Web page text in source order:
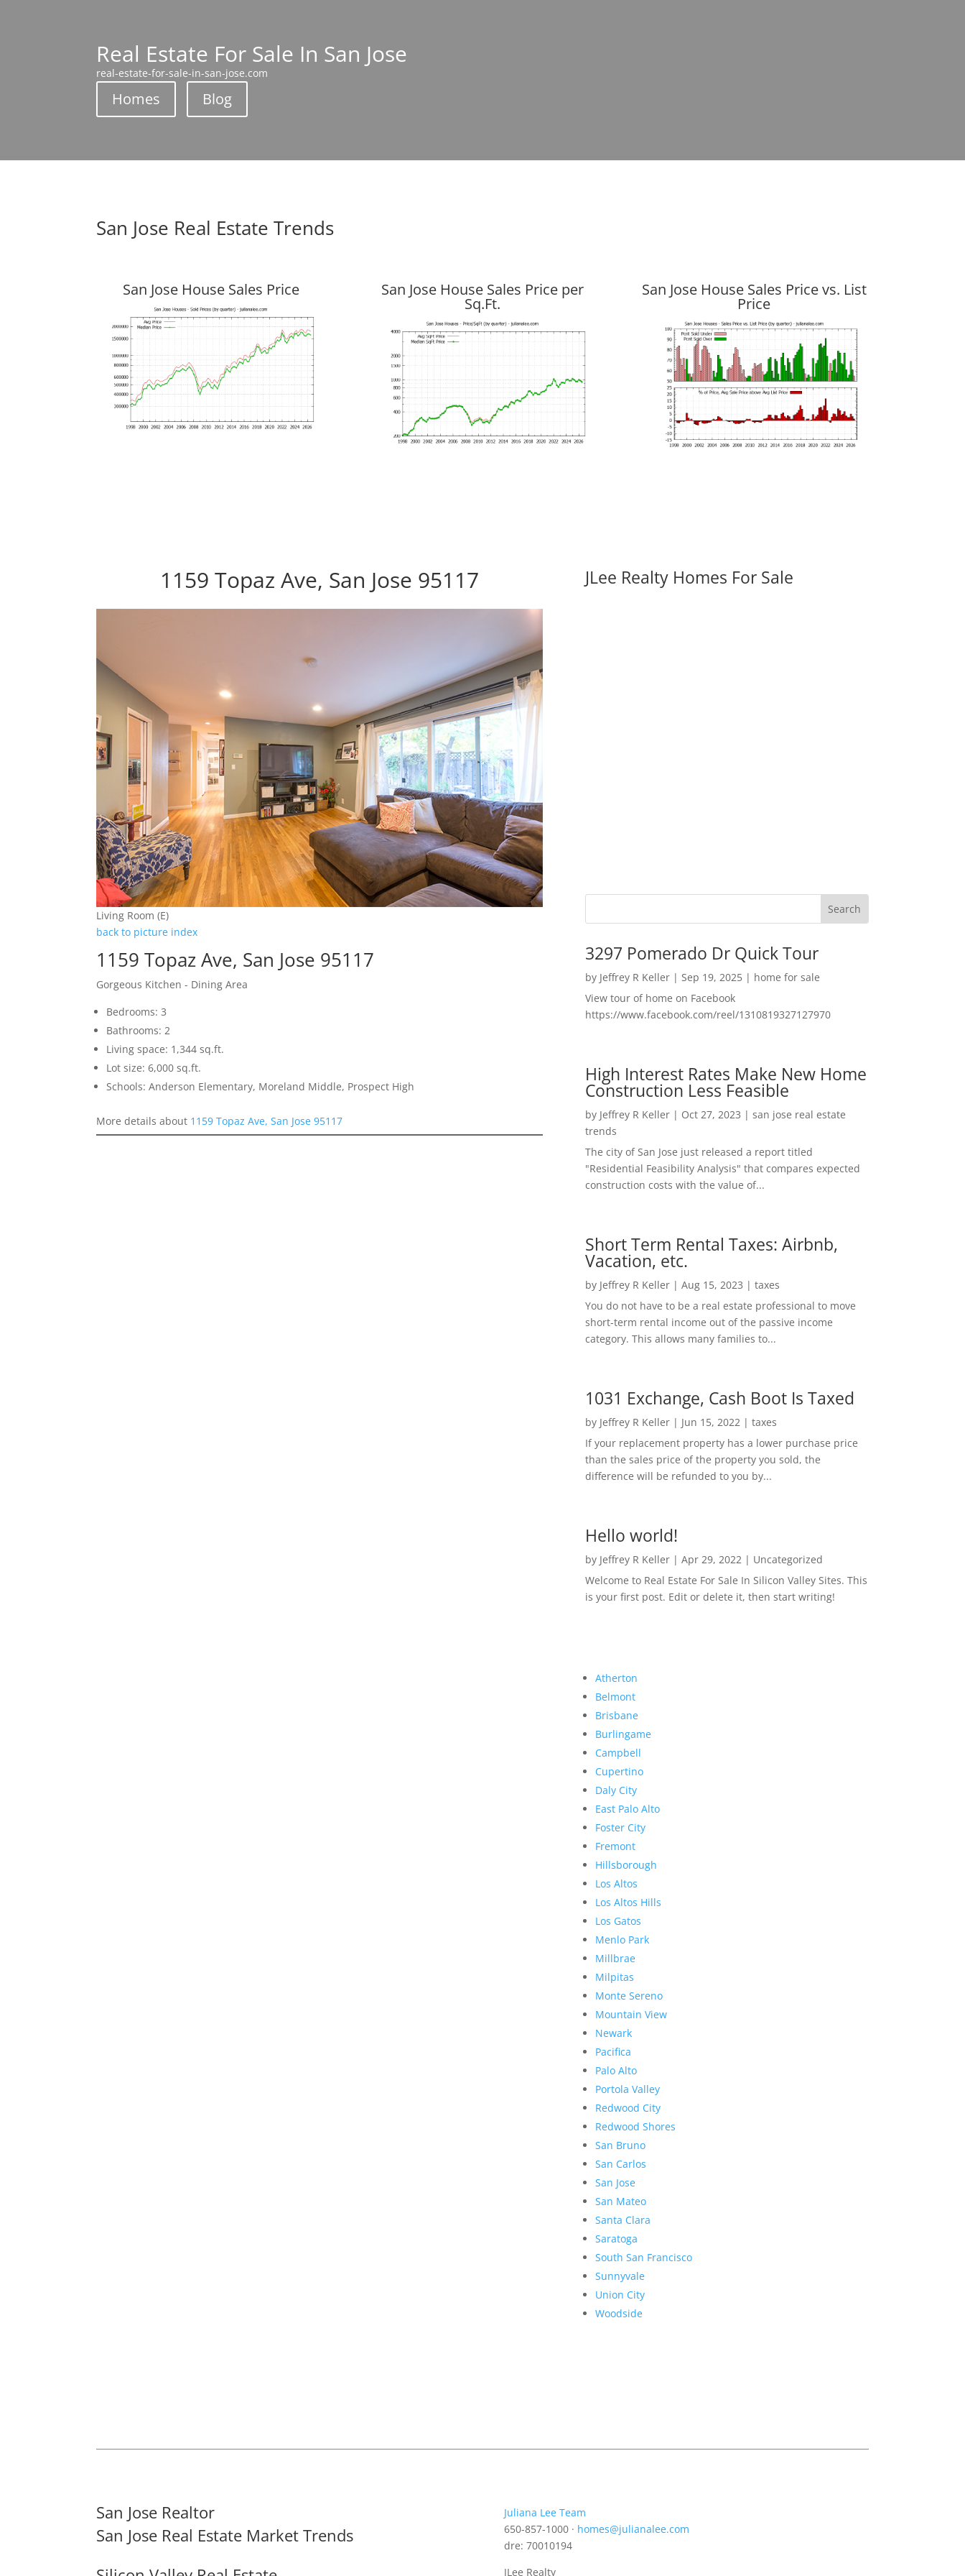
Real Estate For Sale In San Jose
real-estate-for-sale-in-san-jose.com
Homes Blog
San Jose Real Estate Trends
San Jose House Sales Price San Jose House Sales Price per
Sq.Ft.
San Jose House Sales Price vs. List
Price
1159 Topaz Ave, San Jose 95117
Living Room (E)
back to picture index
1159 Topaz Ave, San Jose 95117
Gorgeous Kitchen - Dining Area
Bedrooms: 3
Bathrooms: 2
Living space: 1,344 sq.ft.
Lot size: 6,000 sq.ft.
Schools: Anderson Elementary, Moreland Middle, Prospect High
More details about 1159 Topaz Ave, San Jose 95117
JLee Realty Homes For Sale
3297 Pomerado Dr Quick Tour
by Jeffrey R Keller| Sep 19, 2025| home for sale
View tour of home on Facebook
https://www.facebook.com/reel/1310819327127970
High Interest Rates Make New Home
Construction Less Feasible
by Jeffrey R Keller| Oct 27, 2023 | san jose real estate
trends
The city of San Jose just released a report titled
"Residential Feasibility Analysis" that compares expected
construction costs with the value of...
Short Term Rental Taxes: Airbnb,
Vacation, etc.
by Jeffrey R Keller| Aug 15, 2023 | taxes
You do not have to be a real estate professional to move
short-term rental income out of the passive income
category. This allows many families to...
1031 Exchange, Cash Boot Is Taxed
by Jeffrey R Keller| Jun 15, 2022 | taxes
If your replacement property has a lower purchase price
than the sales price of the property you sold, the
difference will be refunded to you by...
Hello world!
by Jeffrey R Keller| Apr 29, 2022 | Uncategorized
Welcome to Real Estate For Sale In Silicon Valley Sites. This
is your first post. Edit or delete it, then start writing!
Atherton
Belmont
Brisbane
Burlingame
Campbell
Cupertino
Daly City
East Palo Alto
Foster City
Fremont
Hillsborough
Los Altos
Los Altos Hills
Los Gatos
Menlo Park
Millbrae
Milpitas
Monte Sereno
Mountain View
Newark
Pacifica
Palo Alto
Portola Valley
Redwood City
Redwood Shores
San Bruno
San Carlos
San Jose
San Mateo
Santa Clara
Saratoga
South San Francisco
Sunnyvale
Union City
Woodside
San Jose Realtor
San Jose Real Estate Market Trends
Juliana Lee Team
650-857-1000 · homes@julianalee.com
dre: 70010194
JLee Realty